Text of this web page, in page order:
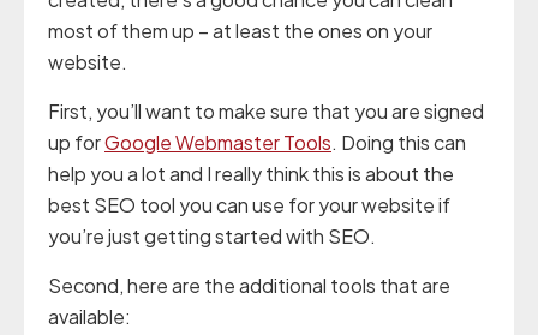
most of them up – at least the ones on your
website.
First, you’ll want to make sure that you are signed
up forGoogle Webmaster Tools. Doing this can
help you a lot and I really think this is about the
best SEO tool you can use for your website if
you’re just getting started with SEO.
Second, here are the additional tools that are
available: